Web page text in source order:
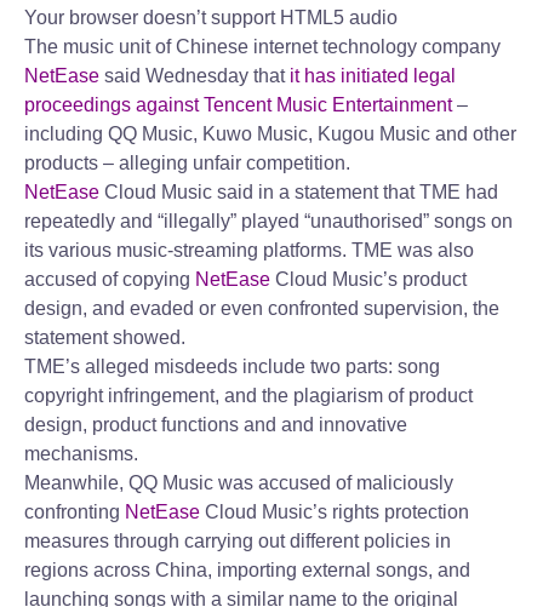
Your browser doesn’t support HTML5 audio
The music unit of Chinese internet technology company
NetEase said Wednesday that it has initiated legal
proceedings against Tencent Music Entertainment–
including QQ Music, Kuwo Music, Kugou Music and other
products – alleging unfair competition.
NetEase Cloud Music said in a statement that TME had
repeatedly and “illegally” played “unauthorised” songs on
its various music-streaming platforms. TME was also
accused of copying NetEase Cloud Music’s product
design, and evaded or even confronted supervision, the
statement showed.
TME’s alleged misdeeds include two parts: song
copyright infringement, and the plagiarism of product
design, product functions and and innovative
mechanisms.
Meanwhile, QQ Music was accused of maliciously
confronting NetEase Cloud Music’s rights protection
measures through carrying out different policies in
regions across China, importing external songs, and
launching songs with a similar name to the original